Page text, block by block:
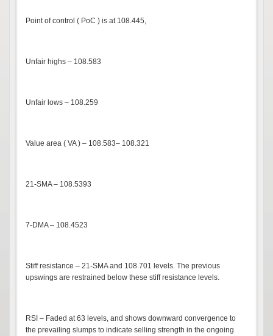
Point of control ( PoC ) is at 108.445,
Unfair highs – 108.583
Unfair lows – 108.259
Value area ( VA ) – 108.583– 108.321
21-SMA – 108.5393
7-DMA – 108.4523
Stiff resistance – 21-SMA and 108.701 levels. The previous
upswings are restrained below these stiff resistance levels.
RSI – Faded at 63 levels, and shows downward convergence to
the prevailing slumps to indicate selling strength in the ongoing